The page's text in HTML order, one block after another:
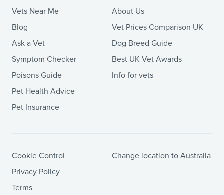
Vets Near Me
Blog
Ask a Vet
Symptom Checker
Poisons Guide
Pet Health Advice
Pet Insurance
About Us
Vet Prices Comparison UK
Dog Breed Guide
Best UK Vet Awards
Info for vets
Cookie Control
Privacy Policy
Terms
Change location to Australia